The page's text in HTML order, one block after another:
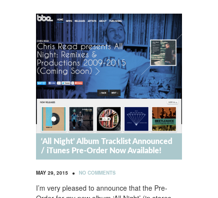
‘All Night’ Album Tracklist Announced
/ iTunes Pre-Order Now Available!
MAY 29, 2015 • NO COMMENTS
I’m very pleased to announce that the Pre-